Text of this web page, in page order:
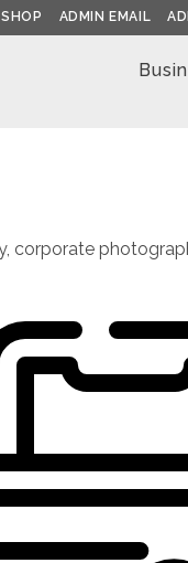
SHOP ADMIN EMAIL
corporate